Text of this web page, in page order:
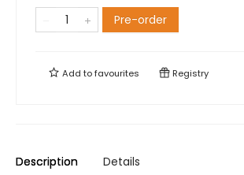
Pre-order
Add tofavourites Registry
Description Details